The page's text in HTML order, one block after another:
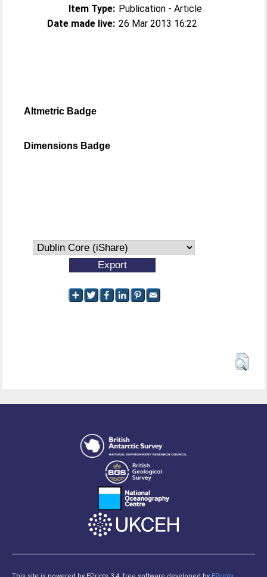
Item Type: Publication - Article
Date made live: 26 Mar 2013 16:22
Altmetric Badge
Dimensions Badge